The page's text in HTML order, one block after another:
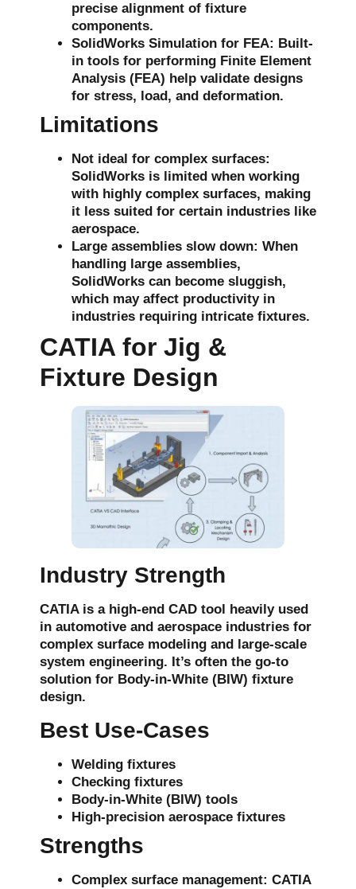
precise alignment of fixture
components.
SolidWorks Simulation for FEA: Built-
in tools for performing Finite Element
Analysis (FEA) help validate designs
for stress, load, and deformation.
Limitations
Not ideal for complex surfaces:
SolidWorks is limited when working
with highly complex surfaces, making
it less suited for certain industries like
aerospace.
Large assemblies slow down: When
handling large assemblies,
SolidWorks can become sluggish,
which may affect productivity in
industries requiring intricate fixtures.
CATIA for Jig &
Fixture Design
Industry Strength
CATIA is a high-end CAD tool heavily used
in automotive and aerospace industries for
complex surface modeling and large-scale
system engineering. It’s often the go-to
solution for Body-in-White (BIW) fixture
design.
Best Use-Cases
Welding fixtures
Checking fixtures
Body-in-White (BIW) tools
High-precision aerospace fixtures
Strengths
Complex surface management: CATIA